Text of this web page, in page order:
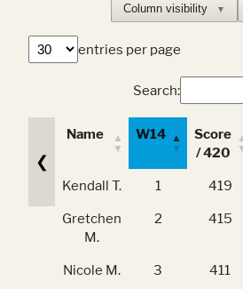
Column visibility ▼
entries per page
Search:
❮
Name W14
Score
/ 420
Name W14
Score
Kendall T. 1 419
Gretchen
M.
2 415
Nicole M. 3 411